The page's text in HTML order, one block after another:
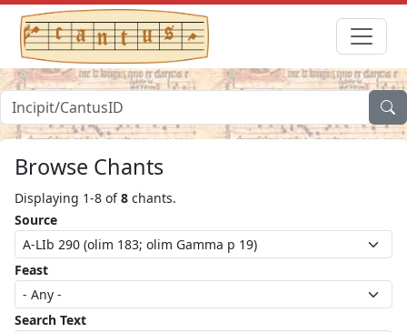
Browse Chants
Displaying 1-8 of8 chants.
Source
Feast
Search Text